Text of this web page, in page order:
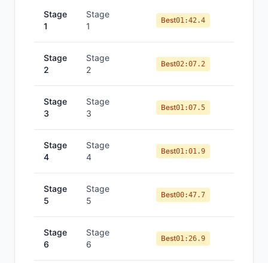
Stage
1
Stage
1
Best01:42.4
Stage
2
Stage
2
Best02:07.2
Stage
3
Stage
3
Best01:07.5
Stage
4
Stage
4
Best01:01.9
Stage
5
Stage
5
Best00:47.7
Stage
6
Stage
6
Best01:26.9